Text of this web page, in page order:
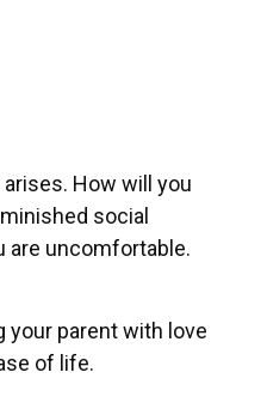
How will you
social
are uncomfortable.
your parent with love
of life.